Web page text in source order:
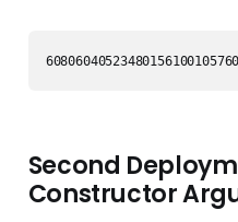
Second
Constructor